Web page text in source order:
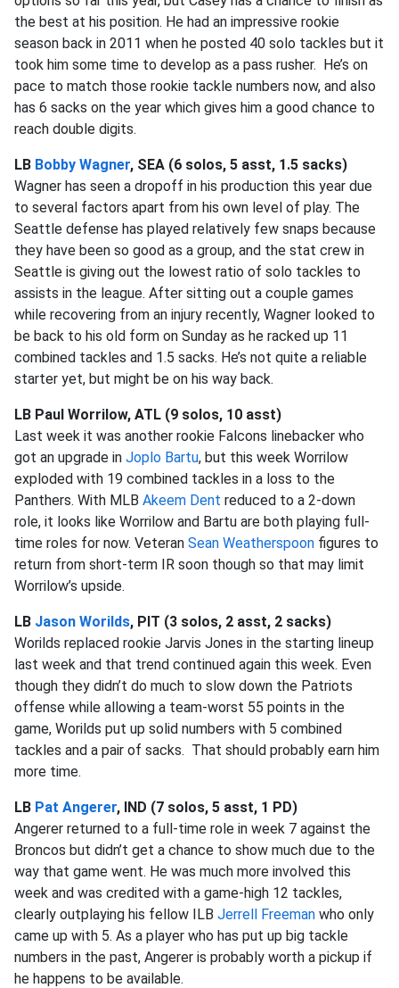
the best at his position. He had an impressive rookie
season back in 2011 when he posted 40 solo tackles but it
took him some time to develop as a pass rusher. He’s on
pace to match those rookie tackle numbers now, and also
has 6 sacks on the year which gives him a good chance to
reach double digits.
LB Bobby Wagner, SEA (6 solos, 5 asst, 1.5 sacks)
Wagner has seen a dropoff in his production this year due
to several factors apart from his own level of play. The
Seattle defense has played relatively few snaps because
they have been so good as a group, and the stat crew in
Seattle is giving out the lowest ratio of solo tackles to
assists in the league. After sitting out a couple games
while recovering from an injury recently, Wagner looked to
be back to his old form on Sunday as he racked up 11
combined tackles and 1.5 sacks. He’s not quite a reliable
starter yet, but might be on his way back.
LB Paul Worrilow, ATL (9 solos, 10 asst)
Last week it was another rookie Falcons linebacker who
got an upgrade in Joplo Bartu, but this week Worrilow
exploded with 19 combined tackles in a loss to the
Panthers. With MLB Akeem Dent reduced to a 2-down
role, it looks like Worrilow and Bartu are both playing full-
time roles for now. Veteran Sean Weatherspoon figures to
return from short-term IR soon though so that may limit
Worrilow’s upside.
LB Jason Worilds, PIT (3 solos, 2 asst, 2 sacks)
Worilds replaced rookie Jarvis Jones in the starting lineup
last week and that trend continued again this week. Even
though they didn’t do much to slow down the Patriots
offense while allowing a team-worst 55 points in the
game, Worilds put up solid numbers with 5 combined
tackles and a pair of sacks. That should probably earn him
more time.
LB Pat Angerer, IND (7 solos, 5 asst, 1 PD)
Angerer returned to a full-time role in week 7 against the
Broncos but didn’t get a chance to show much due to the
way that game went. He was much more involved this
week and was credited with a game-high 12 tackles,
clearly outplaying his fellow ILB Jerrell Freeman who only
came up with 5. As a player who has put up big tackle
numbers in the past, Angerer is probably worth a pickup if
he happens to be available.